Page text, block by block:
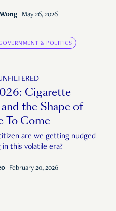
May 26, 2026
& POLITICS
Cigarette
the Shape of
To Come
are we getting nudged
this volatile era?
February 20, 2026